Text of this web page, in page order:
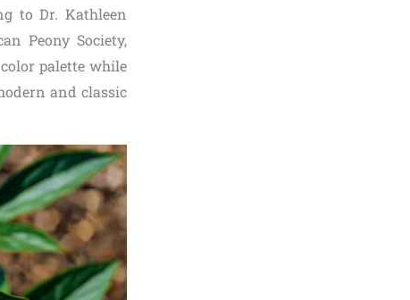
to Dr. Kathleen
Peony Society,
palette while
and classic